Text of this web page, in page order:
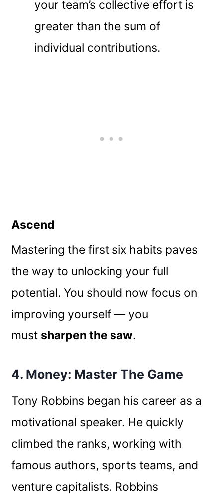
your team’s collective effort is
greater than the sum of
individual contributions.
Ascend
Mastering the first six habits paves
the way to unlocking your full
potential. You should now focus on
improving yourself — you
must sharpen the saw.
4. Money: Master The Game
Tony Robbins began his career as a
motivational speaker. He quickly
climbed the ranks, working with
famous authors, sports teams, and
venture capitalists. Robbins